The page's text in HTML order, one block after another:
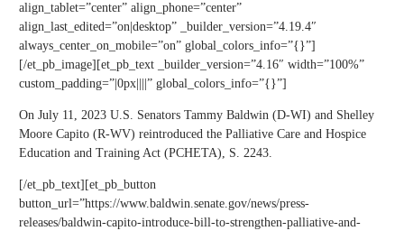
align_tablet=”center” align_phone=”center”
align_last_edited=”on|desktop” _builder_version=”4.19.4″
always_center_on_mobile=”on” global_colors_info=”{}”]
[/et_pb_image][et_pb_text _builder_version=”4.16″ width=”100%”
custom_padding=”|0px||||” global_colors_info=”{}”]
On July 11, 2023 U.S. Senators Tammy Baldwin (D-WI) and Shelley
Moore Capito (R-WV) reintroduced the Palliative Care and Hospice
Education and Training Act (PCHETA), S. 2243.
[/et_pb_text][et_pb_button
button_url=”https://www.baldwin.senate.gov/news/press-
releases/baldwin-capito-introduce-bill-to-strengthen-palliative-and-